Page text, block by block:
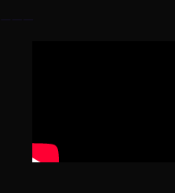
———